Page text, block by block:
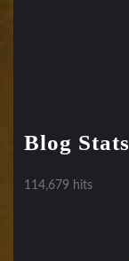
Blog Stats
114,679 hits